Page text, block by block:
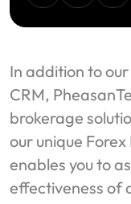
In addition to
CRM,
brokerage
our unique
enables you to
effectiveness of